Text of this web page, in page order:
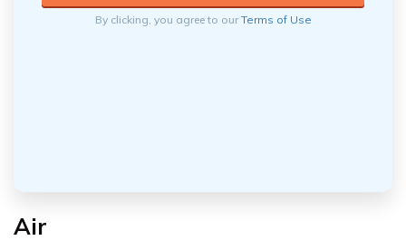
By clicking, you agree to ourTerms of Use
Air